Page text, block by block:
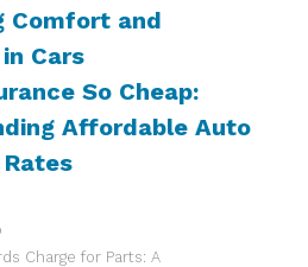
Comfort and
Cars
So Cheap:
Affordable Auto
Charge for Parts: A